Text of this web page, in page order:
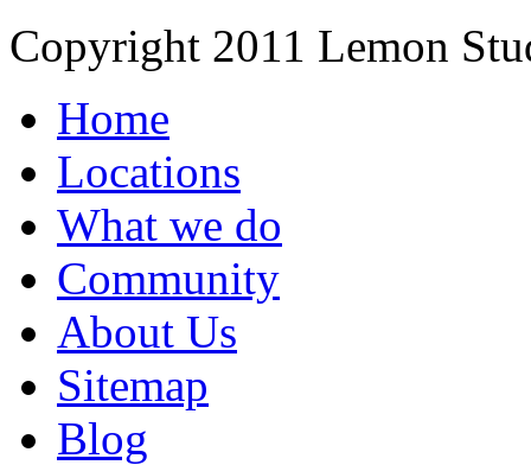
Copyright 2011 Lemon
Home
Locations
What we do
Community
About Us
Sitemap
Blog